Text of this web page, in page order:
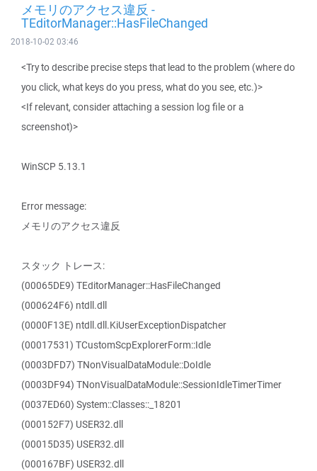
メモリのアクセス違反 -
TEditorManager::HasFileChanged
2018-10-02 03:46
<Try to describe precise steps that lead to the problem (where do
you click, what keys do you press, what do you see, etc.)>
<If relevant, consider attaching a session log file or a
screenshot)>
WinSCP 5.13.1
Error message:
メモリのアクセス違反
スタック トレース:
(00065DE9) TEditorManager::HasFileChanged
(000624F6) ntdll.dll
(0000F13E) ntdll.dll.KiUserExceptionDispatcher
(00017531) TCustomScpExplorerForm::Idle
(0003DFD7) TNonVisualDataModule::DoIdle
(0003DF94) TNonVisualDataModule::SessionIdleTimerTimer
(0037ED60) System::Classes::_18201
(000152F7) USER32.dll
(00015D35) USER32.dll
(000167BF) USER32.dll